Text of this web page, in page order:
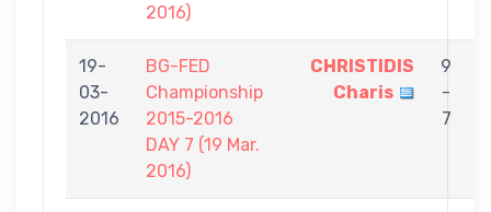
2016)
19-
03-
2016
BG-FED
Championship
2015-2016
DAY 7 (19 Mar.
2016)
CHRISTIDIS
Charis
9
-
7